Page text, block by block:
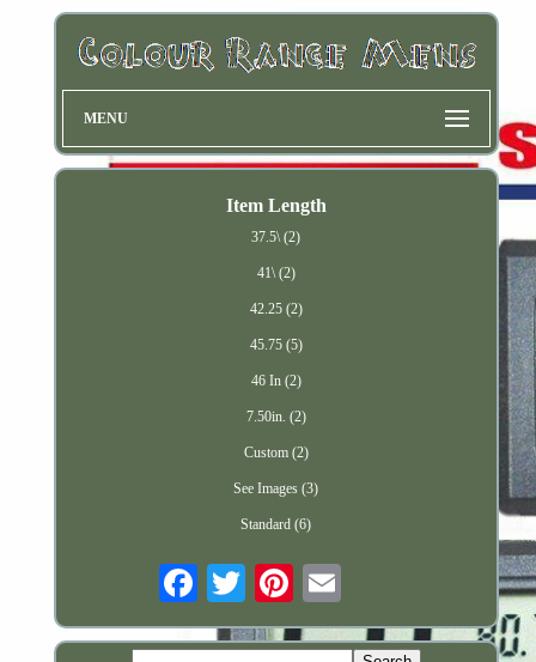
MENU
Item Length
37.5\ (2)
41\ (2)
42.25 (2)
45.75 (5)
46 In (2)
7.50in. (2)
Custom (2)
See Images (3)
Standard (6)